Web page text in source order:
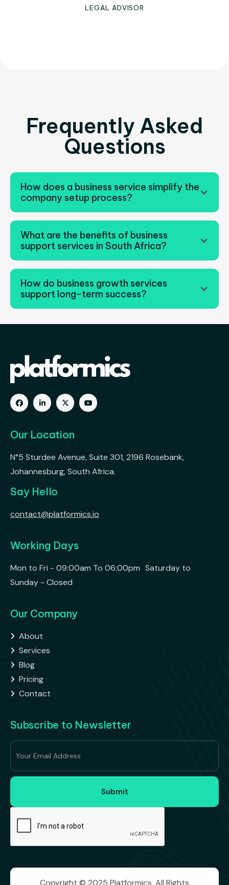
LEGAL ADVISOR
Frequently Asked
Questions
How does a business service simplify the
company setup process?
What are the benefits of business
support services in South Africa?
How do business growth services
support long-term success?
Business growth services companies improve
   
Our Location
N°5 Sturdee Avenue, Suite 301, 2196 Rosebank,
Johannesburg, South Africa.
Say Hello
contact@platformics.io
Working Days
Mon to Fri - 09:00am To 06:00pm Saturday to
Sunday - Closed
Our Company
 About
 Services
 Blog
 Pricing
 Contact
Subscribe to Newsletter
Copyright © 2025 Platformics, All Rights